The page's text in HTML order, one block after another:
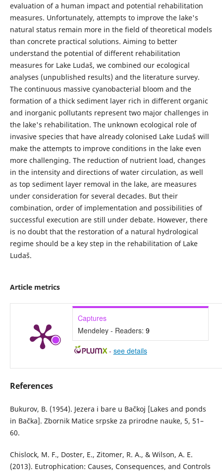
evaluation of a human impact and potential rehabilitation
measures. Unfortunately, attempts to improve the lake's
natural status remain more in the field of theoretical models
than concrete practical solutions. Aiming to better
understand the potential of different rehabilitation
measures for Lake Ludaš, we combined our ecological
analyses (unpublished results) and the literature survey.
The continuous massive cyanobacterial bloom and the
formation of a thick sediment layer rich in different organic
and inorganic pollutants represent two major challenges in
the lake's rehabilitation. The unknown ecological role of
invasive species that have already colonised Lake Ludaš will
make the attempts to improve conditions in the lake even
more challenging. The reduction of nutrient load, changes
in the intensity and directions of water circulation, as well
as top sediment layer removal in the lake, are measures
under consideration for several decades. But their
combination, order of implementation and possibilities of
successful execution are still under debate. However, there
is no doubt that the restoration of a natural hydrological
regime should be a key step in the rehabilitation of Lake
Ludaš.
Article metrics
Captures
Mendeley - Readers: 9
- see details
References
Bukurov, B. (1954). Jezera i bare u Bačkoj [Lakes and ponds
in Bačka]. Zbornik Matice srpske za prirodne nauke, 5, 51–
60.
Chislock, M. F., Doster, E., Zitomer, R. A., & Wilson, A. E.
(2013). Eutrophication: Causes, Consequences, and Controls